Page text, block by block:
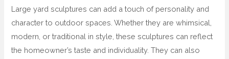
Large yard sculptures can add a touch of personality and
character to outdoor spaces. Whether they are whimsical,
modern, or traditional in style, these sculptures can reflect
the homeowner’s taste and individuality. They can also